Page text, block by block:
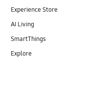
Experience Store
AI Living
SmartThings
Explore